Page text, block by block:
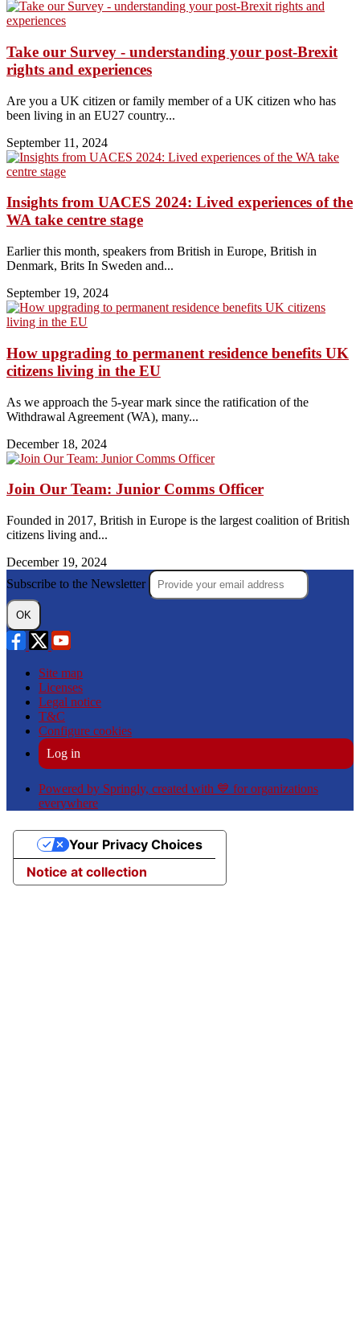
Take our Survey - understanding your post-Brexit
rights and experiences
Are you a UK citizen or family member of a UK citizen who has
been living in an EU27 country...
September 11, 2024
Insights from UACES 2024: Lived experiences of the
WA take centre stage
Earlier this month, speakers from British in Europe, British in
Denmark, Brits In Sweden and...
September 19, 2024
How upgrading to permanent residence benefits UK
citizens living in the EU
As we approach the 5-year mark since the ratification of the
Withdrawal Agreement (WA), many...
December 18, 2024
Join Our Team: Junior Comms Officer
Founded in 2017, British in Europe is the largest coalition of British
citizens living and...
December 19, 2024
Subscribe to the Newsletter
OK
Site map
Licenses
Legal notice
T&C
Configure cookies
Log in
Powered by Springly, created with 💙 for organizations
everywhere
Notice at collection
Your Privacy Choices